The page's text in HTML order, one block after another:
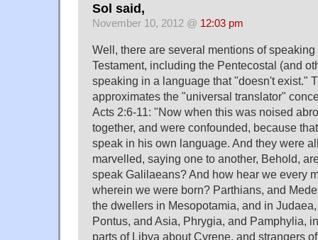
Sol said,
November 10, 2012 @ 12:03 pm
Well, there are several mentions of
Testament, including the Pentecostal (and
speaking in a language that "doesn't exist."
approximates the "universal translator"
Acts 2:6-11: "Now when this was noised
together, and were confounded, because
speak in his own language. And they were
marvelled, saying one to another, Behold,
speak Galilaeans? And how hear we every
wherein we were born? Parthians, and
the dwellers in Mesopotamia, and in
Pontus, and Asia, Phrygia, and Pamphylia,
parts of Libya about Cyrene, and strangers